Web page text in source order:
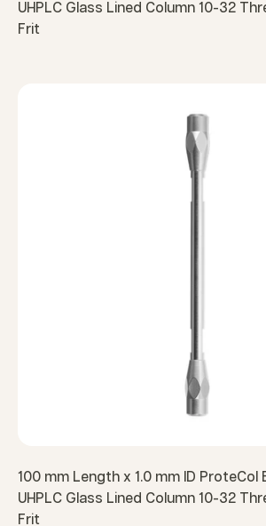
UHPLC Glass Lined Column 10-32
Frit
100 mm Length x 1.0 mm ID ProteCol
UHPLC Glass Lined Column 10-32
Frit